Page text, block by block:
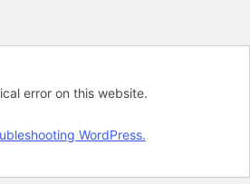
error on this website.
WordPress.